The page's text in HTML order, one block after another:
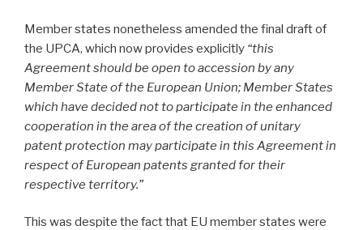
Member states nonetheless amended the final draft of
the UPCA, which now provides explicitly “this
Agreement should be open to accession by any
Member State of the European Union; Member States
which have decided not to participate in the enhanced
cooperation in the area of the creation of unitary
patent protection may participate in this Agreement in
respect of European patents granted for their
respective territory.”
This was despite the fact that EU member states were